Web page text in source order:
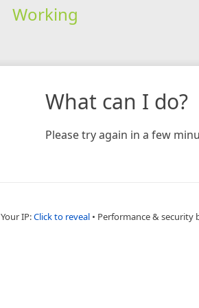
Working
What can I do?
Please try again in a few
Your IP:Click to reveal • Performance & security